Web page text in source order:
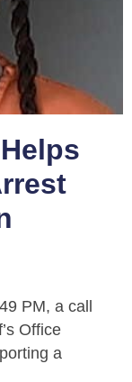
PM, a call
Office
a